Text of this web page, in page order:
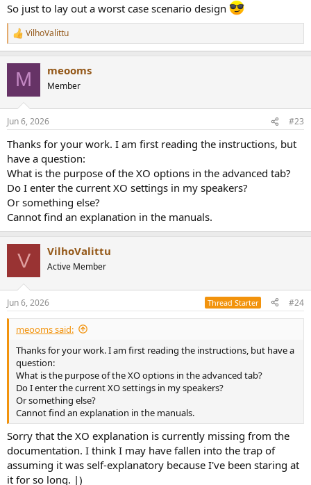
So just to lay out a worst case scenario design
R
e
s
VilhoValittu
M meooms
Member
Jun 6, 2026 #23
Thanks for your work. I am first reading the instructions, but
have a question:
What is the purpose of the XO options in the advanced tab?
Do I enter the current XO settings in my speakers?
Or something else?
Cannot find an explanation in the manuals.
V VilhoValittu
Active Member
Jun 6, 2026 Thread Starter #24
meooms said:
Thanks for your work. I am first reading the instructions, but have a
question:
What is the purpose of the XO options in the advanced tab?
Do I enter the current XO settings in my speakers?
Or something else?
Cannot find an explanation in the manuals.
Sorry that the XO explanation is currently missing from the
documentation. I think I may have fallen into the trap of
assuming it was self-explanatory because I've been staring at
it for so long. |)